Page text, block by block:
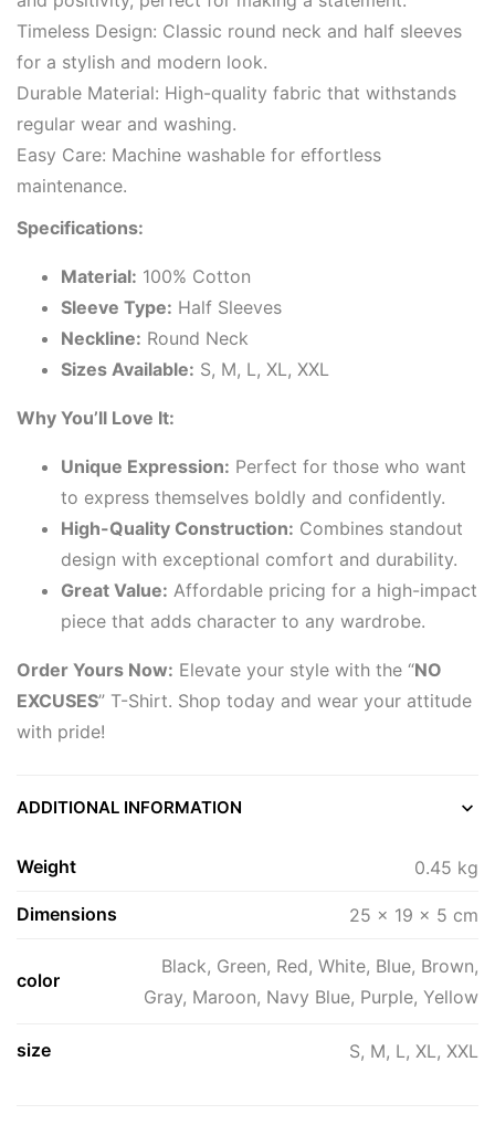
Timeless Design: Classic round neck and half sleeves
for a stylish and modern look.
Durable Material: High-quality fabric that withstands
regular wear and washing.
Easy Care: Machine washable for effortless
maintenance.
Specifications:
Material: 100% Cotton
Sleeve Type: Half Sleeves
Neckline: Round Neck
Sizes Available: S, M, L, XL, XXL
Why You’ll Love It:
Unique Expression: Perfect for those who want
to express themselves boldly and confidently.
High-Quality Construction: Combines standout
design with exceptional comfort and durability.
Great Value: Affordable pricing for a high-impact
piece that adds character to any wardrobe.
Order Yours Now: Elevate your style with the “NO
EXCUSES” T-Shirt. Shop today and wear your attitude
with pride!
ADDITIONAL INFORMATION
Weight 0.45 kg
Dimensions 25 × 19 × 5 cm
color
Black, Green, Red, White, Blue, Brown,
Gray, Maroon, Navy Blue, Purple, Yellow
size S, M, L, XL, XXL